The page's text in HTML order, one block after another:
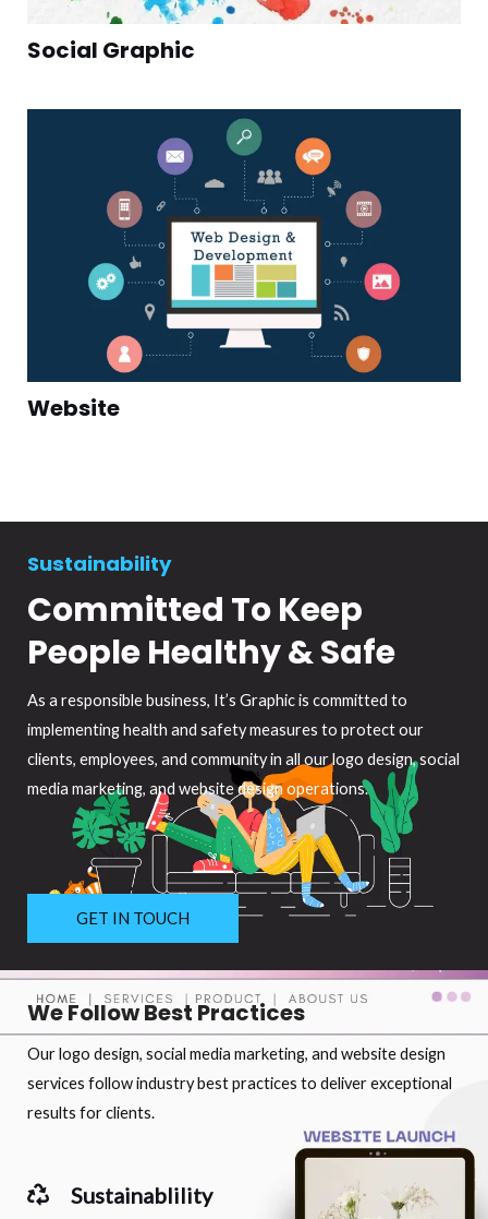
Social Graphic
Website
Sustainability
Committed To Keep
People Healthy & Safe
As a responsible business, It’s Graphic is committed to
implementing health and safety measures to protect our
clients, employees, and community in all our logo design, social
media marketing, and website design operations.
GET IN TOUCH
We Follow Best Practices
Our logo design, social media marketing, and website design
services follow industry best practices to deliver exceptional
results for clients.
Sustainablility